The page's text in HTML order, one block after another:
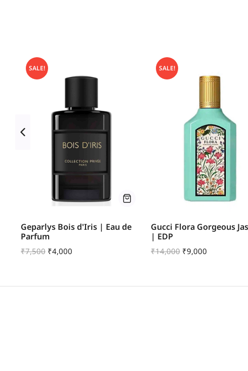
SALE!
Geparlys Bois d'Iris | Eau de
Parfum
₹7,500 ₹4,000
SALE!
Gucci Flora Gorgeous
| EDP
₹14,000 ₹9,000